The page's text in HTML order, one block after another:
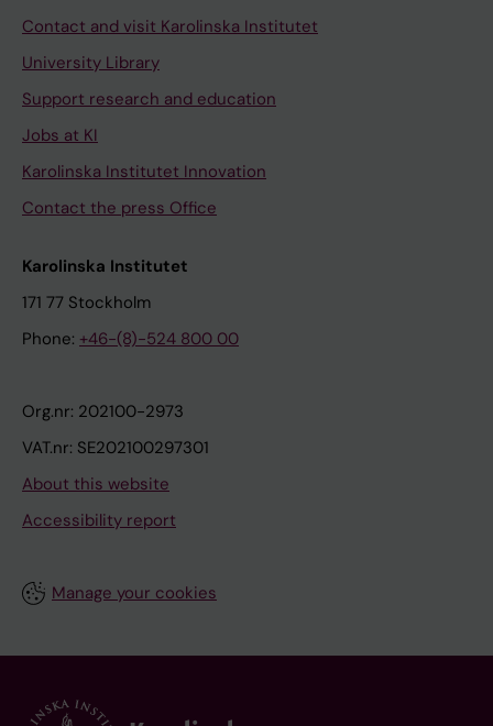
Contact and visit Karolinska Institutet
University Library
Support research and education
Jobs at KI
Karolinska Institutet Innovation
Contact the press Office
Karolinska Institutet
171 77 Stockholm
Phone: +46-(8)-524 800 00
Org.nr: 202100-2973
VAT.nr: SE202100297301
About this website
Accessibility report
Manage your cookies